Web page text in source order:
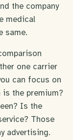
the company
medical
same.
one carrier
can focus on
the premium?
Is the
Those
advertising.